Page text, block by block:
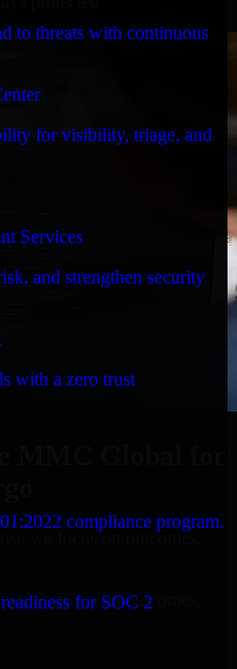
to threats with continuous
for visibility, triage, and
Services
and strengthen security
with a zero trust
compliance program.
for SOC 2
MMC Global for
we focus on outcomes,
we focus on outcomes,